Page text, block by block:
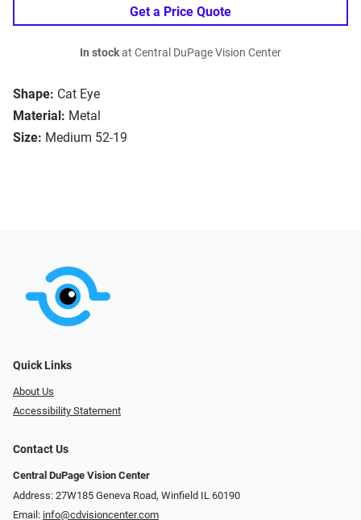
Shape: Cat Eye
Material: Metal
Size: Medium 52-19
Get a Price Quote
In stockat Central DuPage Vision Center
Quick Links
About Us
Accessibility Statement
Contact Us
Central DuPage Vision Center
Address: 27W185 Geneva Road​​​​, Winfield IL 60190
Email: info@cdvisioncenter.com